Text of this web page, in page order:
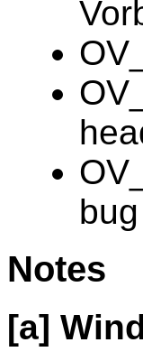
Notes
[a]